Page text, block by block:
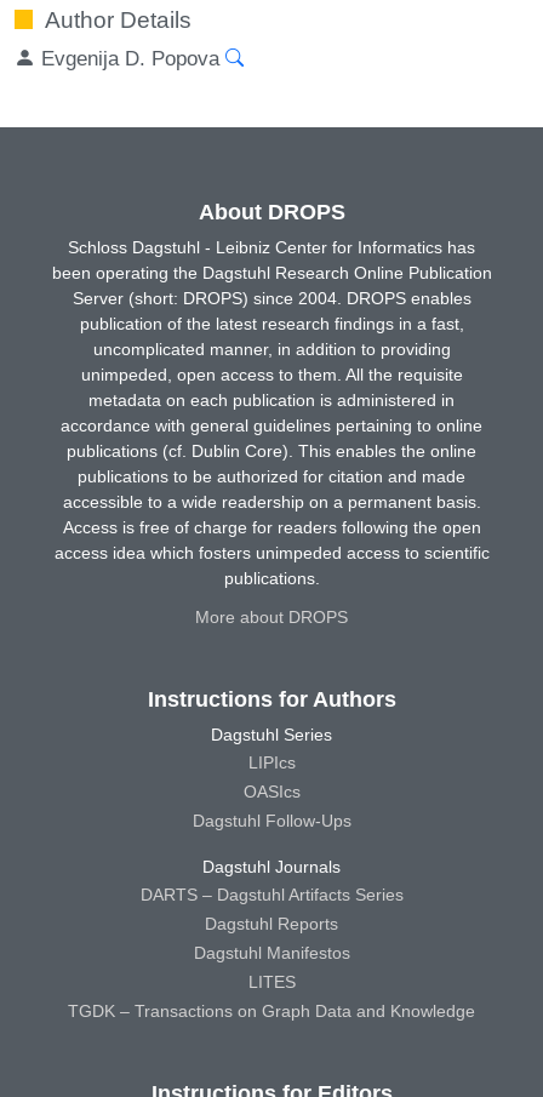
Author Details
Evgenija D. Popova
About DROPS
Schloss Dagstuhl - Leibniz Center for Informatics has
been operating the Dagstuhl Research Online Publication
Server (short: DROPS) since 2004. DROPS enables
publication of the latest research findings in a fast,
uncomplicated manner, in addition to providing
unimpeded, open access to them. All the requisite
metadata on each publication is administered in
accordance with general guidelines pertaining to online
publications (cf. Dublin Core). This enables the online
publications to be authorized for citation and made
accessible to a wide readership on a permanent basis.
Access is free of charge for readers following the open
access idea which fosters unimpeded access to scientific
publications.
More about DROPS
Instructions for Authors
Dagstuhl Series
LIPIcs
OASIcs
Dagstuhl Follow-Ups
Dagstuhl Journals
DARTS – Dagstuhl Artifacts Series
Dagstuhl Reports
Dagstuhl Manifestos
LITES
TGDK – Transactions on Graph Data and Knowledge